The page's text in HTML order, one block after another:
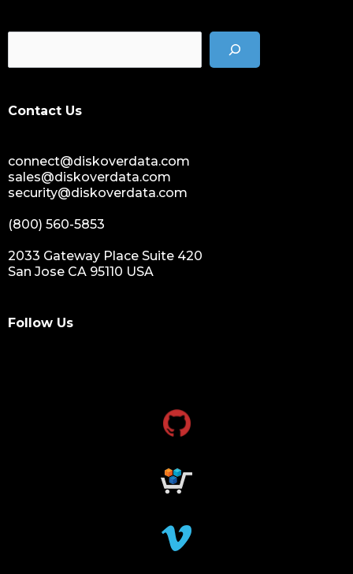
data management solution
sustainable data management
data hygiene
sensitive data
data breaches
nih
data management and sharing policy
research grants funding
Contact Us
connect@diskoverdata.com
sales@diskoverdata.com
security@diskoverdata.com
(800) 560-5853
2033 Gateway Place Suite 420
San Jose CA 95110 USA
Follow Us